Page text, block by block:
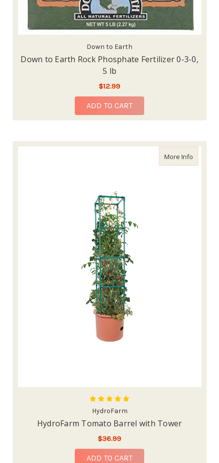
Down to Earth
Down to Earth Rock Phosphate Fertilizer 0-3-0,
5 lb
$12.99
ADD TO CART
More Infoabout
HydroFarm
HydroFarm Tomato Barrel with Tower
$36.99
ADD TO CART